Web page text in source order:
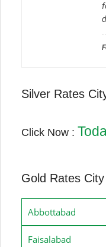
Silver Rates
Click Now :
Gold Rates
Abbottabad
Faisalabad